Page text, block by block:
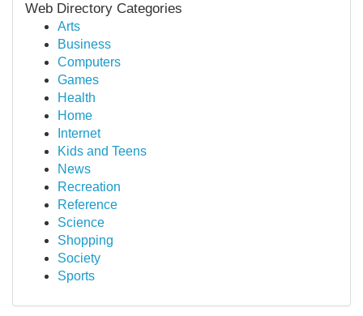
Web Directory Categories
Arts
Business
Computers
Games
Health
Home
Internet
Kids and Teens
News
Recreation
Reference
Science
Shopping
Society
Sports